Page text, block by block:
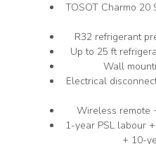
TOSOT Charmo 20
R32 refrigerant
Up to 25 ft
Wall
Electrical
Wireless remote
1-year PSL labour
+ 10-